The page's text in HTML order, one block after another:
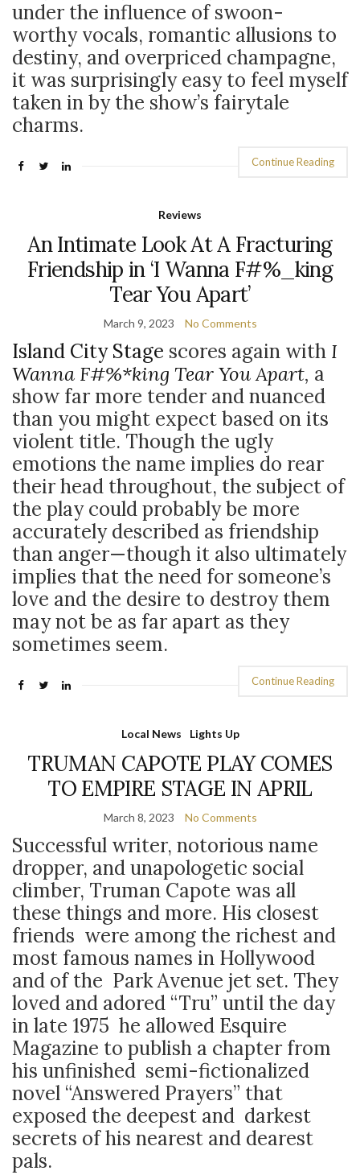
under the influence of swoon-
worthy vocals, romantic allusions to
destiny, and overpriced champagne,
it was surprisingly easy to feel myself
taken in by the show’s fairytale
charms.
Continue Reading
Reviews
An Intimate Look At A Fracturing
Friendship in ‘I Wanna F#%_king
Tear You Apart’
March 9, 2023 No Comments
Island City Stage scores again with I
Wanna F#%*king Tear You Apart, a
show far more tender and nuanced
than you might expect based on its
violent title. Though the ugly
emotions the name implies do rear
their head throughout, the subject of
the play could probably be more
accurately described as friendship
than anger—though it also ultimately
implies that the need for someone’s
love and the desire to destroy them
may not be as far apart as they
sometimes seem.
Continue Reading
Local News Lights Up
TRUMAN CAPOTE PLAY COMES
TO EMPIRE STAGE IN APRIL
March 8, 2023 No Comments
Successful writer, notorious name
dropper, and unapologetic social
climber, Truman Capote was all
these things and more. His closest
friends were among the richest and
most famous names in Hollywood
and of the Park Avenue jet set. They
loved and adored “Tru” until the day
in late 1975 he allowed Esquire
Magazine to publish a chapter from
his unfinished semi-fictionalized
novel “Answered Prayers” that
exposed the deepest and darkest
secrets of his nearest and dearest
pals.